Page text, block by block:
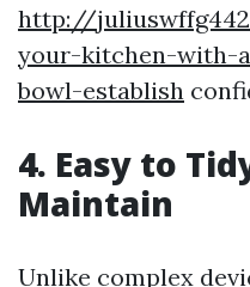
http://
your-kitchen-with-
bowl-establish
4. Easy to
Maintain
Unlike complex